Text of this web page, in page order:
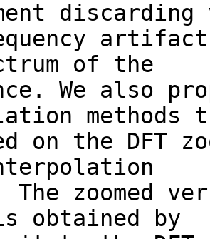
of the
We also
methods
on the DFT
The zoomed
obtained by